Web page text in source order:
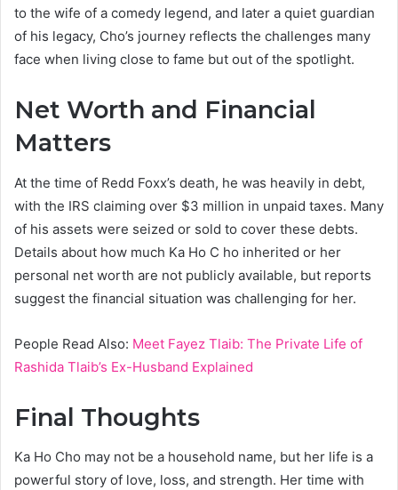
to the wife of a comedy legend, and later a quiet guardian
of his legacy, Cho’s journey reflects the challenges many
face when living close to fame but out of the spotlight.
Net Worth and Financial
Matters
At the time of Redd Foxx’s death, he was heavily in debt,
with the IRS claiming over $3 million in unpaid taxes. Many
of his assets were seized or sold to cover these debts.
Details about how much Ka Ho C ho inherited or her
personal net worth are not publicly available, but reports
suggest the financial situation was challenging for her.
People Read Also: Meet Fayez Tlaib: The Private Life of
Rashida Tlaib’s Ex-Husband Explained
Final Thoughts
Ka Ho Cho may not be a household name, but her life is a
powerful story of love, loss, and strength. Her time with